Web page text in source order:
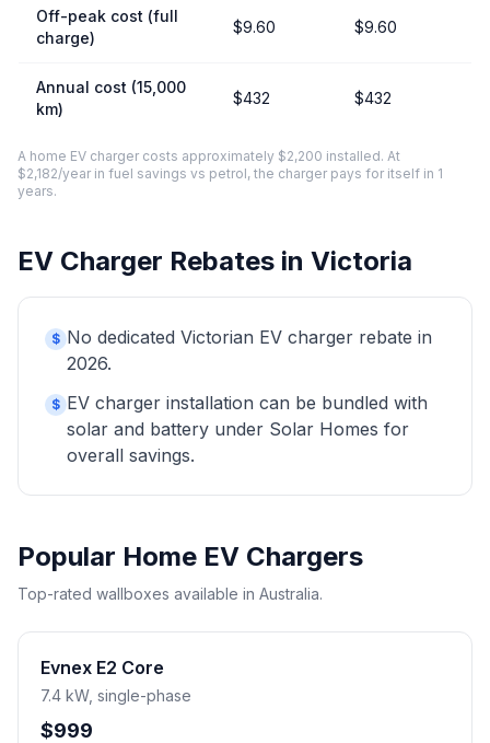
Off-peak cost (full
charge)
$9.60 $9.60
Annual cost (15,000
km)
$432 $432
A home EV charger costs approximately $2,200 installed. At
$2,182/year in fuel savings vs petrol, the charger pays for itself in 1
years.
EV Charger Rebates in Victoria
$ No dedicated Victorian EV charger rebate in
2026.
$ EV charger installation can be bundled with
solar and battery under Solar Homes for
overall savings.
Popular Home EV Chargers
Top-rated wallboxes available in Australia.
Evnex E2 Core
7.4 kW, single-phase
$999